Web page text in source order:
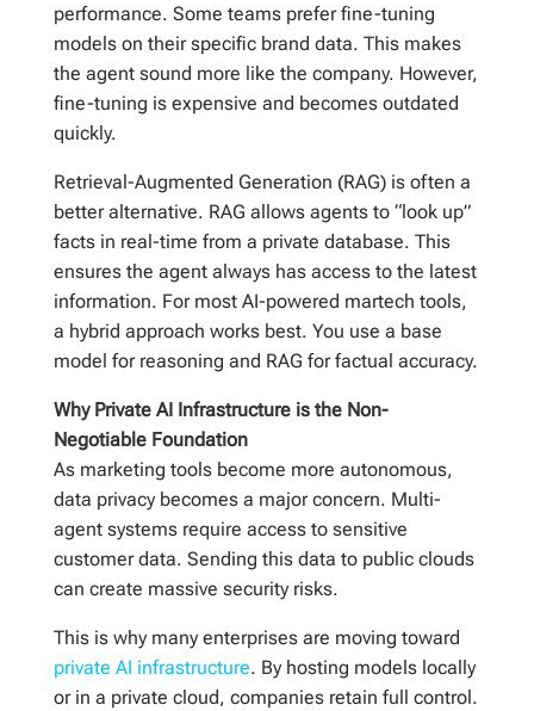
performance. Some teams prefer fine-tuning
models on their specific brand data. This makes
the agent sound more like the company. However,
fine-tuning is expensive and becomes outdated
quickly.
Retrieval-Augmented Generation (RAG) is often a
better alternative. RAG allows agents to “look up”
facts in real-time from a private database. This
ensures the agent always has access to the latest
information. For most AI-powered martech tools,
a hybrid approach works best. You use a base
model for reasoning and RAG for factual accuracy.
Why Private AI Infrastructure is the Non-
Negotiable Foundation
As marketing tools become more autonomous,
data privacy becomes a major concern. Multi-
agent systems require access to sensitive
customer data. Sending this data to public clouds
can create massive security risks.
This is why many enterprises are moving toward
private AI infrastructure. By hosting models locally
or in a private cloud, companies retain full control.